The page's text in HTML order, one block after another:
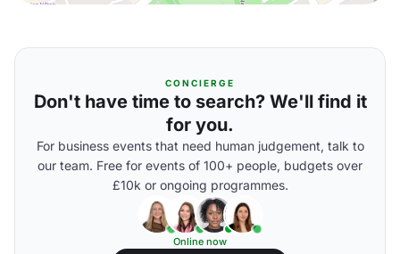
CONCIERGE
Don't have time to search? We'll find it
for you.
For business events that need human judgement, talk to
our team. Free for events of 100+ people, budgets over
£10k or ongoing programmes.
Online now